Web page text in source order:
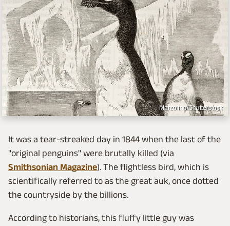
Marzolino/Shutterstock
It was a tear-streaked day in 1844 when the last of the
"original penguins" were brutally killed (via
Smithsonian Magazine). The flightless bird, which is
scientifically referred to as the great auk, once dotted
the countryside by the billions.
According to historians, this fluffy little guy was